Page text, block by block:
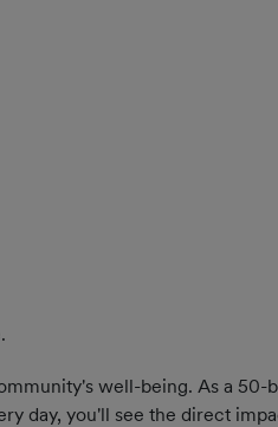
well-being. As a
day, you'll see the direct